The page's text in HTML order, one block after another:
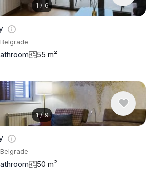
1 / 6
55 m²
1/9
50 m²